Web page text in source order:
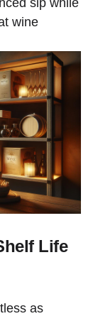
sip while
wine
Life
as